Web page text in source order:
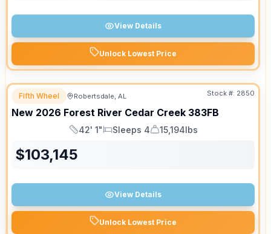
View Details
Unlock Lowest Price
Fifth Wheel Robertsdale, AL Stock #: 2850
New 2026 Forest River Cedar Creek 383FB
Length
42' 1"
Sleeps
Sleeps 4
Dry Weight
15,194lbs
$103,145
View Details
Unlock Lowest Price